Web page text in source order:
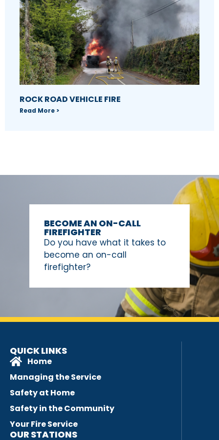
ROCK ROAD VEHICLE FIRE
Read More >
BECOME AN ON-CALL
FIREFIGHTER
Do you have what it takes to
become an on-call
firefighter?
QUICK LINKS
Home
Managing the Service
Safety at Home
Safety in the Community
Your Fire Service
OUR STATIONS